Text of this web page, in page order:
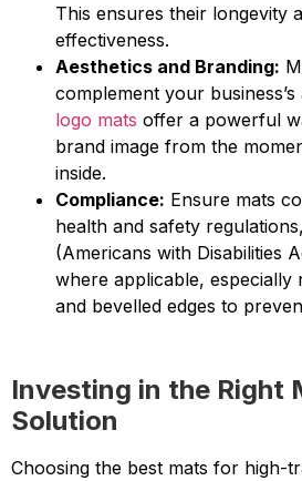
This ensures their longevity
effectiveness.
Aesthetics and Branding:
complement your business’s
logo mats offer a powerful
brand image from the
inside.
Compliance: Ensure mats
health and safety
(Americans with Disabilities
where applicable, especially
and bevelled edges to
Investing in the Right
Solution
Choosing the best mats for high-